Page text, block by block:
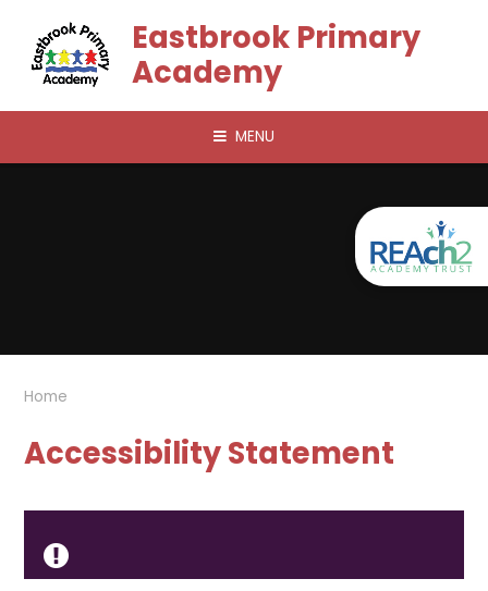
Eastbrook Primary
Academy
MENU
Home
Accessibility Statement